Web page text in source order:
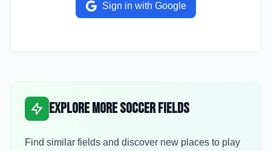
Sign in with Google
Explore More Soccer Fields
Find similar fields and discover new places to play